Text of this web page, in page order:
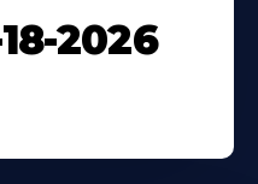
2026